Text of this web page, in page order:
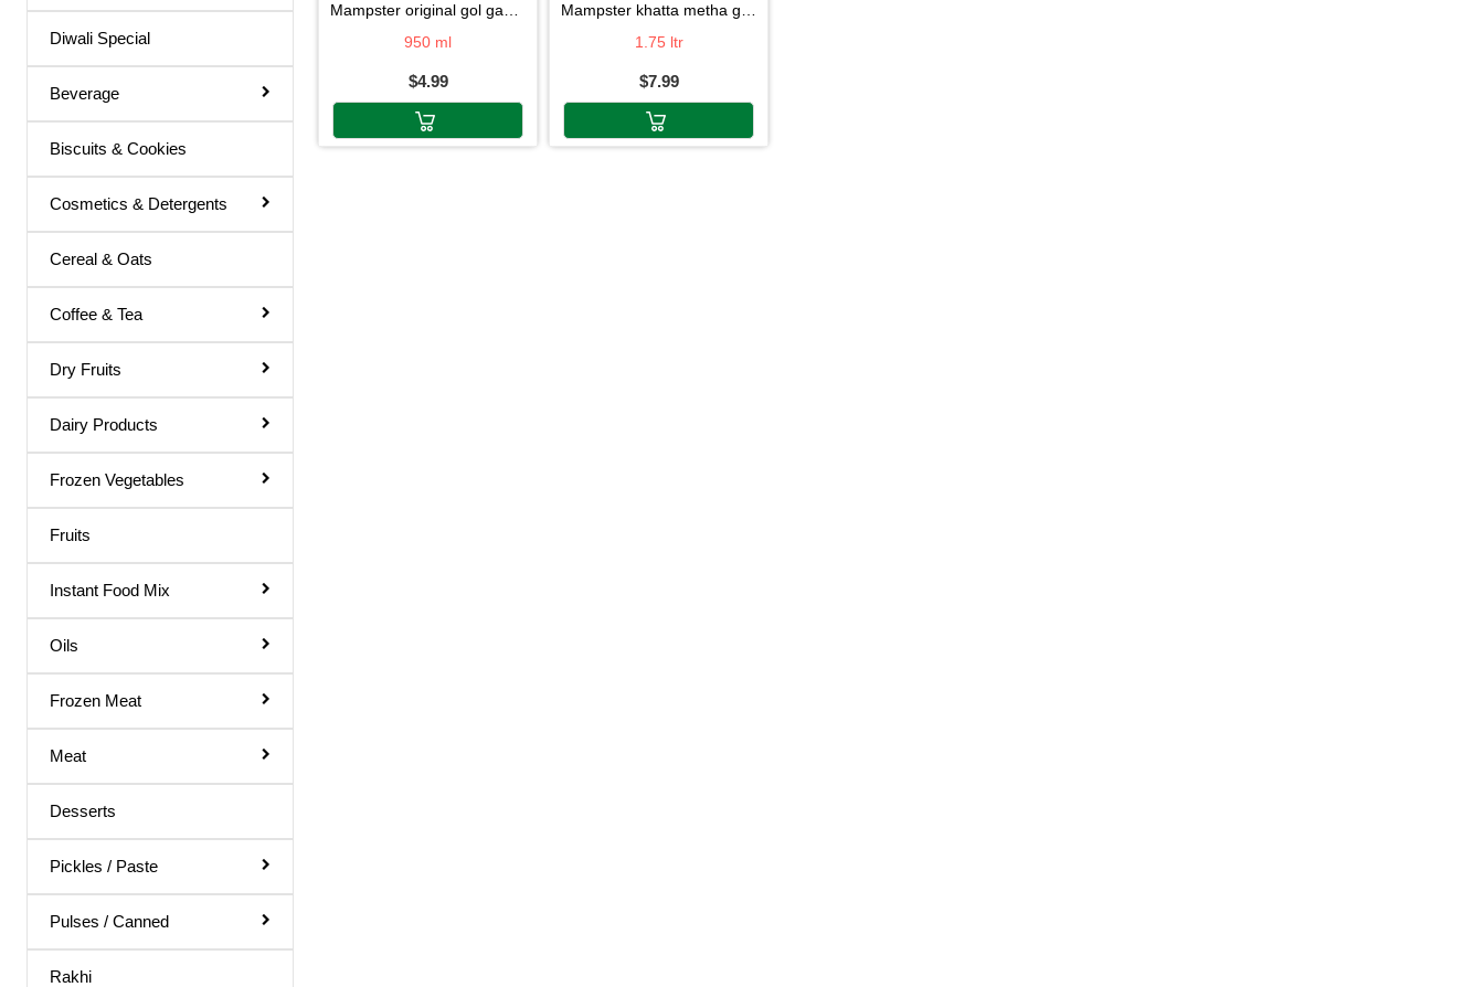
Basil / Tulsi Drink
Bel Sharbat
Brahmi Sharbat
Diabettic Juice
Energy Drink
Flavour Powder
Giloy Juice
Gol Gappa Pani
Guava Juice
Gulab Sharbat
Instant Mix
Jamun Juice
Khus Sharbat
Kinnow Juice
Lemon Juice
Litchi Juice
Maaza Drink
Diwali Special
Beverage
Biscuits & Cookies
Cosmetics & Detergents
Cereal & Oats
Coffee & Tea
Dry Fruits
Dairy Products
Frozen Vegetables
Fruits
Instant Food Mix
Oils
Frozen Meat
Meat
Desserts
Pickles / Paste
Pulses / Canned
Rakhi
mampster original gol gappa pani
950 ml
$4.99
mampster khatta metha golgappa pani
1.75 ltr
$7.99